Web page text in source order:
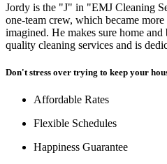
Jordy is the "J" in "EMJ Cleaning
one-team crew, which became
imagined. He makes sure home
quality cleaning services and is
Don't stress over trying to keep your
Affordable Rates
Flexible Schedules
Happiness Guarantee